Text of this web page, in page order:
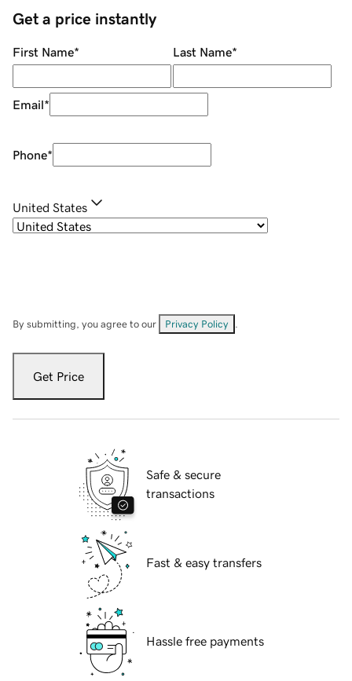
Get a price instantly
First Name* Last Name*
Email*
Phone*
United States
By submitting, you agree to our Privacy Policy
Get Price
Safe & secure
transactions
Fast & easy transfers
Hassle free payments